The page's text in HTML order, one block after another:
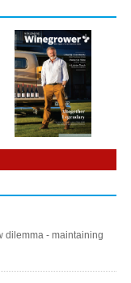
dilemma - maintaining